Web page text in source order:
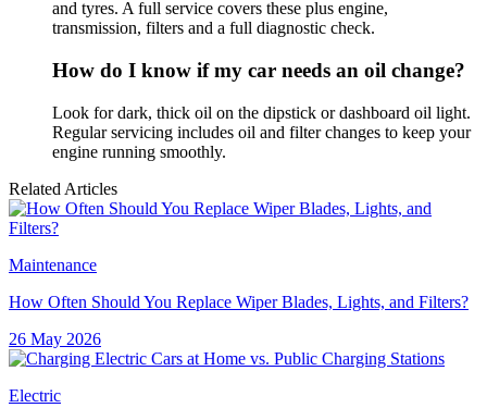
and tyres. A full service covers these plus engine,
transmission, filters and a full diagnostic check.
How do I know if my car needs an oil change?
Look for dark, thick oil on the dipstick or dashboard oil light.
Regular servicing includes oil and filter changes to keep your
engine running smoothly.
Related Articles
Maintenance
How Often Should You Replace Wiper Blades, Lights, and Filters?
26 May 2026
Electric